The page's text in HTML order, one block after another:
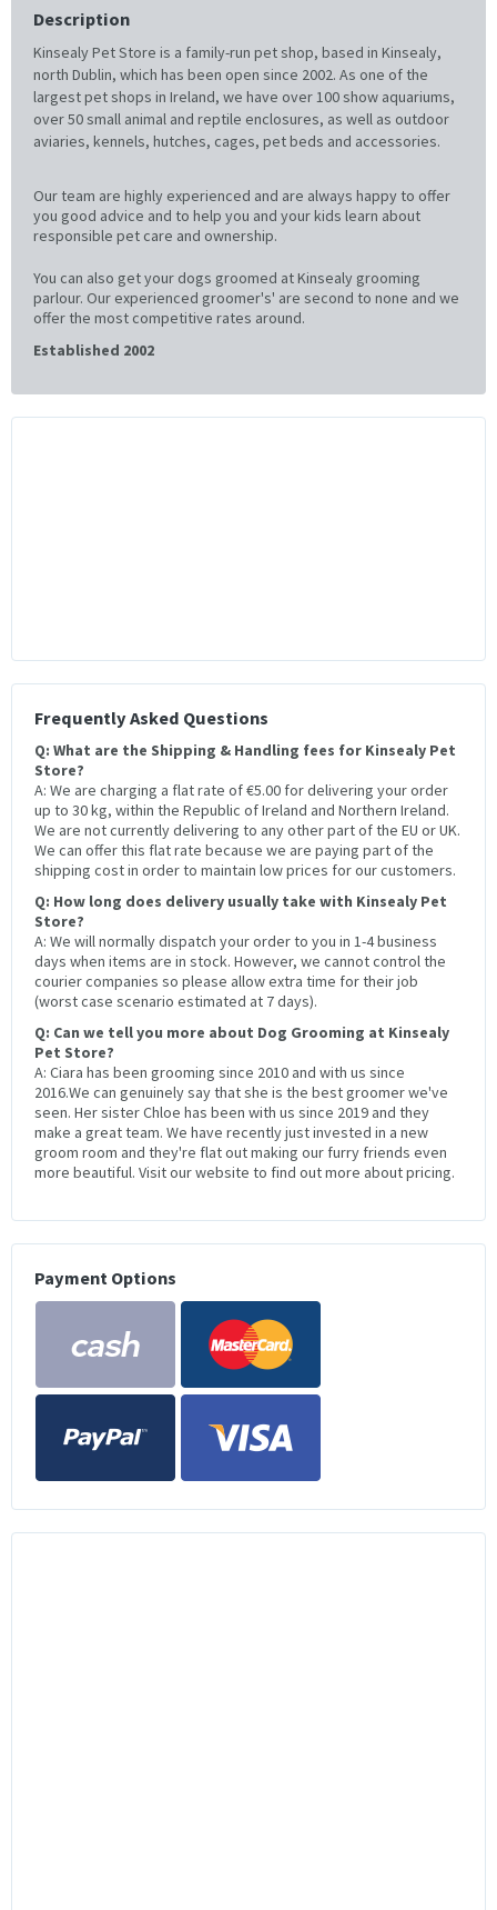
Description
Kinsealy Pet Store is a family-run pet shop, based in Kinsealy,
north Dublin, which has been open since 2002. As one of the
largest pet shops in Ireland, we have over 100 show aquariums,
over 50 small animal and reptile enclosures, as well as outdoor
aviaries, kennels, hutches, cages, pet beds and accessories.
Our team are highly experienced and are always happy to offer
you good advice and to help you and your kids learn about
responsible pet care and ownership.
You can also get your dogs groomed at Kinsealy grooming
parlour. Our experienced groomer's' are second to none and we
offer the most competitive rates around.
Established 2002
Frequently Asked Questions
Q: What are the Shipping & Handling fees for Kinsealy Pet
Store?
A: We are charging a flat rate of €5.00 for delivering your order
up to 30 kg, within the Republic of Ireland and Northern Ireland.
We are not currently delivering to any other part of the EU or UK.
We can offer this flat rate because we are paying part of the
shipping cost in order to maintain low prices for our customers.
Q: How long does delivery usually take with Kinsealy Pet
Store?
A: We will normally dispatch your order to you in 1-4 business
days when items are in stock. However, we cannot control the
courier companies so please allow extra time for their job
(worst case scenario estimated at 7 days).
Q: Can we tell you more about Dog Grooming at Kinsealy
Pet Store?
A: Ciara has been grooming since 2010 and with us since
2016.We can genuinely say that she is the best groomer we've
seen. Her sister Chloe has been with us since 2019 and they
make a great team. We have recently just invested in a new
groom room and they're flat out making our furry friends even
more beautiful. Visit our website to find out more about pricing.
Payment Options